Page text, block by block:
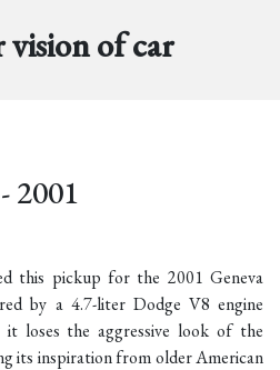
vision of car
2001
this pickup for the 2001 Geneva
by a 4.7-liter Dodge V8 engine
it loses the aggressive look of the
its inspiration from older American